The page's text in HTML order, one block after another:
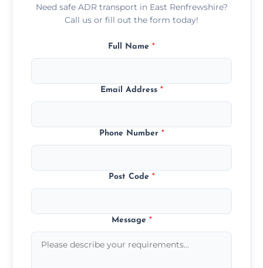
Need safe ADR transport in East Renfrewshire?
Call us or fill out the form today!
Full Name *
Email Address *
Phone Number *
Post Code *
Message *